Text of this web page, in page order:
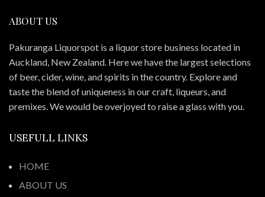
ABOUT US
Pakuranga Liquorspot is a liquor store business located in
Auckland, New Zealand. Here we have the largest selections
of beer, cider, wine, and spirits in the country. Explore and
taste the blend of uniqueness in our craft, liqueurs, and
premixes. We would be overjoyed to raise a glass with you.
USEFULL LINKS
HOME
ABOUT US